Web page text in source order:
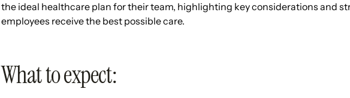
the ideal healthcare plan for their team, highlighting key considerations and
employees receive the best possible care.
What to expect: